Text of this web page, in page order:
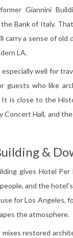
Giannini
Bank of Italy.
carry a sense of
LA.
well for
guests who like
It is close to the
Concert Hall, and
&
gives Hotel
and the
for Los Angeles,
the atmosphere.
restored